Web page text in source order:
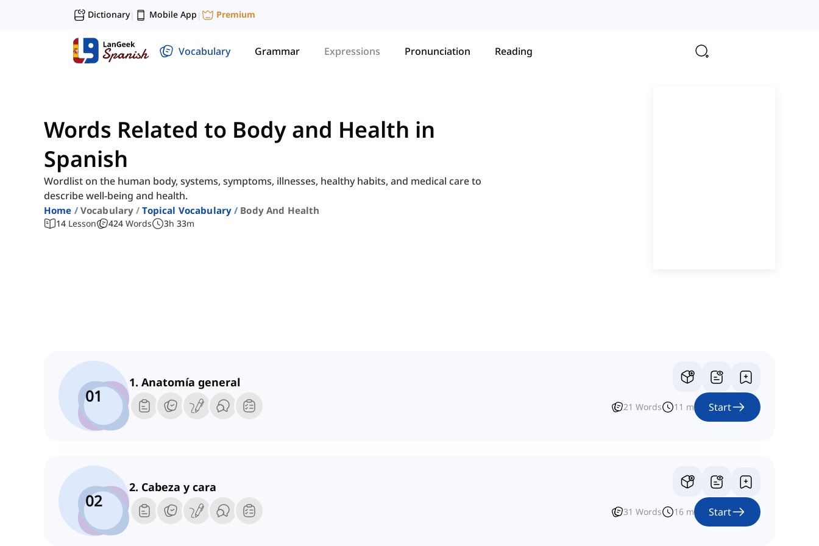
Dictionary| Mobile App | Premium
Vocabulary Grammar Expressions Pronunciation Reading
Words Related to Body and Health in
Spanish
Wordlist on the human body, systems, symptoms, illnesses, healthy habits, and medical care to
describe well-being and health.
Home Vocabulary Topical Vocabulary Body And Health
14 Lesson 424 Words 3h 33m
01
1. Anatomía general
21 Words 11 m Start
02
2. Cabeza y cara
31 Words 16 m Start